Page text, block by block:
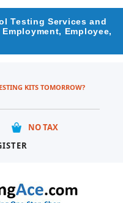
Testing Services and
Employee,
KITS TOMORROW?
NO TAX